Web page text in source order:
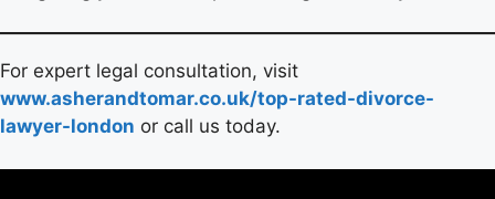
For expert legal consultation, visit
www.asherandtomar.co.uk/top-rated-divorce-
lawyer-london or call us today.